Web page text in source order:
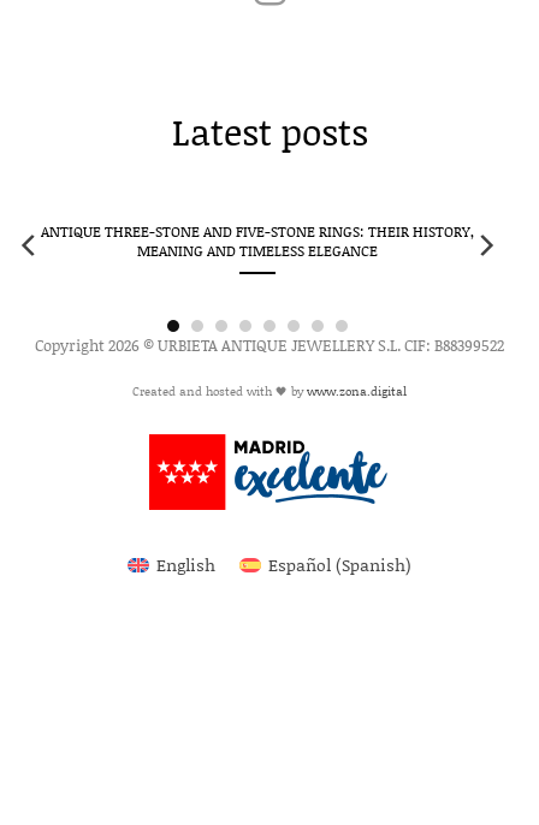
Latest posts
CLUSTER RINGS IN ANTIQUE JEWELLERY: FLOWERS TRANSFORMED
INTO ETERNAL JEWELS
Copyright 2026 © URBIETA ANTIQUE JEWELLERY S.L. CIF: B88399522
Created and hosted with 🖤 bywww.zona.digital
English Español(Spanish)